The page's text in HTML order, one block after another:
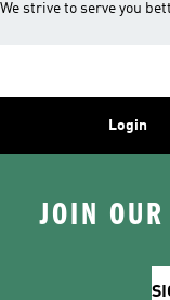
We strive to serve you
Login
JOIN